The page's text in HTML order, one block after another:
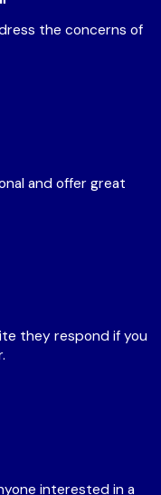
the concerns of
and offer great
they respond if you
interested in a